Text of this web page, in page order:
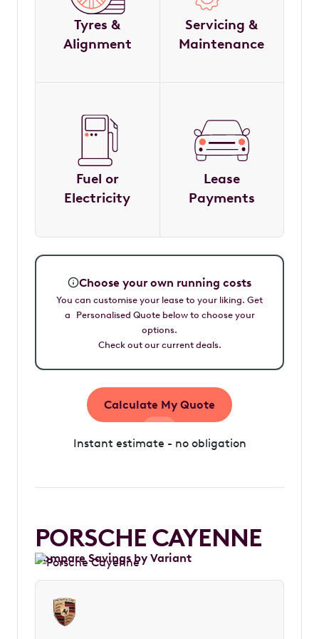
Tyres &
Alignment
Servicing &
Maintenance
Fuel or
Electricity
Lease
Payments
Choose your own running costs
You can customise your lease to your liking. Get
a Personalised Quote below to choose your
options.
Check out our current deals.
Calculate My Quote
Instant estimate - no obligation
PORSCHE CAYENNE
Compare Savings by Variant